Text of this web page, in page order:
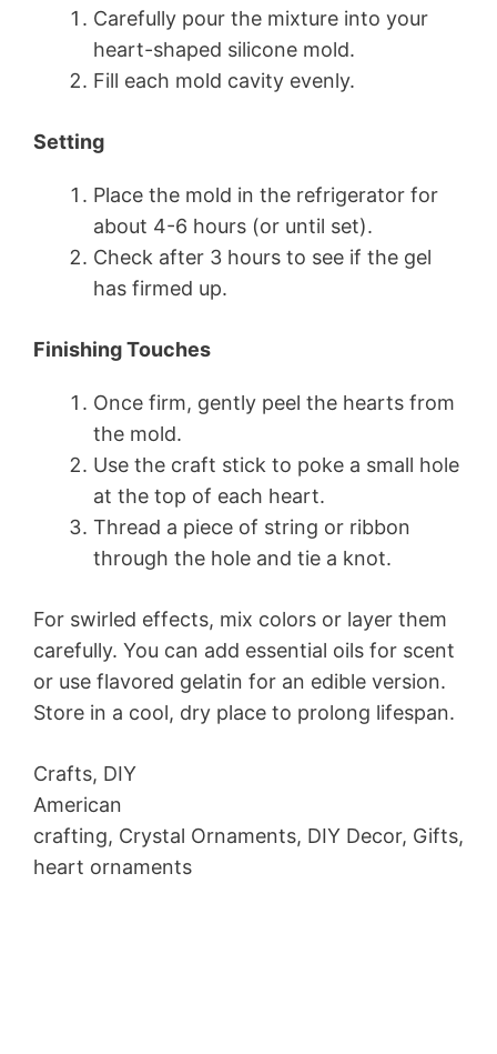
Carefully pour the mixture into your
heart-shaped silicone mold.
Fill each mold cavity evenly.
Setting
Place the mold in the refrigerator for
about 4-6 hours (or until set).
Check after 3 hours to see if the gel
has firmed up.
Finishing Touches
Once firm, gently peel the hearts from
the mold.
Use the craft stick to poke a small hole
at the top of each heart.
Thread a piece of string or ribbon
through the hole and tie a knot.
For swirled effects, mix colors or layer them
carefully. You can add essential oils for scent
or use flavored gelatin for an edible version.
Store in a cool, dry place to prolong lifespan.
Crafts, DIY
American
crafting, Crystal Ornaments, DIY Decor, Gifts,
heart ornaments